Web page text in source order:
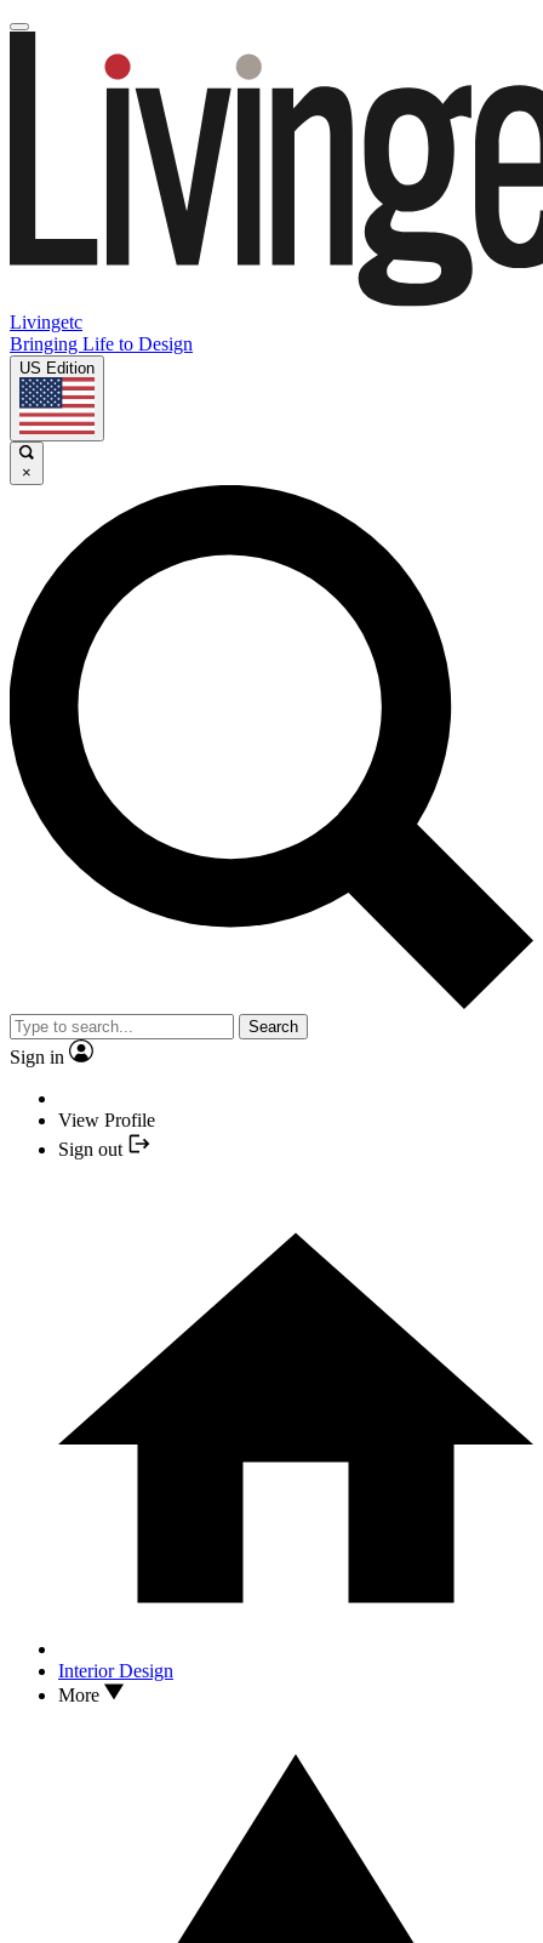
Livingetc
Bringing Life to Design
US Edition
×
Search
Sign in
View Profile
Sign out
Interior Design
More